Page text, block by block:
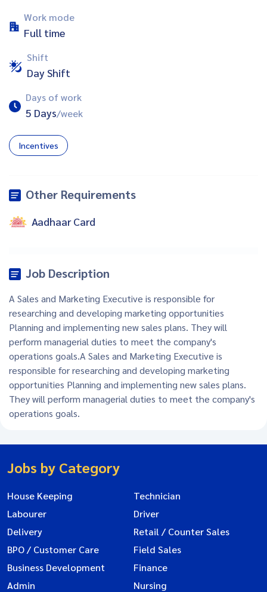
Work mode
Full time
Shift
Day Shift
Days of work
5 Days/week
Incentives
Other Requirements
Aadhaar Card
Job Description
A Sales and Marketing Executive is responsible for
researching and developing marketing opportunities
Planning and implementing new sales plans. They will
perform managerial duties to meet the company's
operations goals.A Sales and Marketing Executive is
responsible for researching and developing marketing
opportunities Planning and implementing new sales plans.
They will perform managerial duties to meet the company's
operations goals.
Jobs by Category
House Keeping
Technician
Labourer
Driver
Delivery
Retail / Counter Sales
BPO / Customer Care
Field Sales
Business Development
Finance
Admin
Nursing